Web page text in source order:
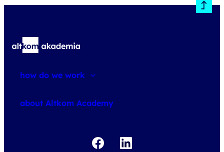
how do we work
about Altkom Academy